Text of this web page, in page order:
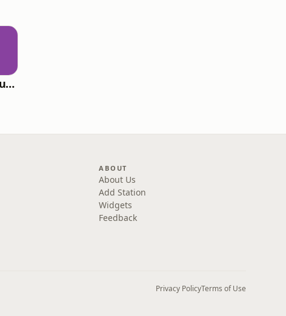
Murder of a Famous Bastard
ABOUT
About Us
Add Station
Widgets
Feedback
Privacy PolicyTerms of Use